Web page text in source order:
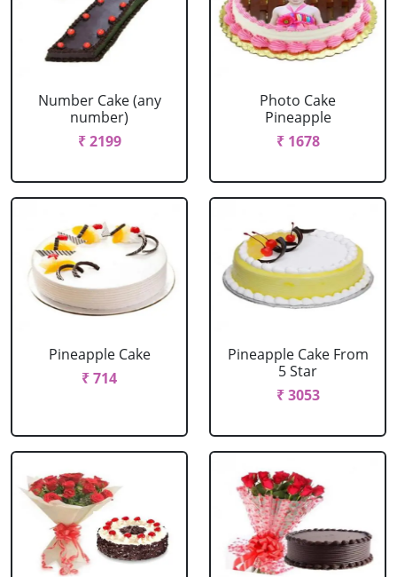
Number Cake (any
number)
₹ 2199
Photo Cake
Pineapple
₹ 1678
Pineapple Cake
₹ 714
Pineapple Cake From
5 Star
₹ 3053